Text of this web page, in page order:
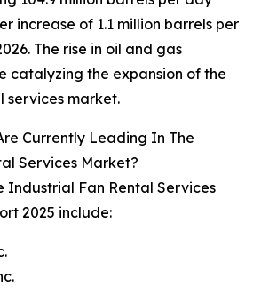
increase of 1.1 million barrels per
The rise in oil and gas
catalyzing the expansion of the
services market.
Currently Leading In The
Services Market?
Industrial Fan Rental Services
2025 include: